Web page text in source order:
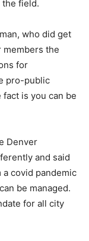
field.
who did get
members the
for
pro-public
fact is you can be
Denver
and said
covid pandemic
be managed.
for all city